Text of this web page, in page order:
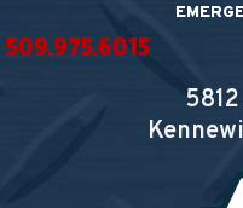
509.975.6015